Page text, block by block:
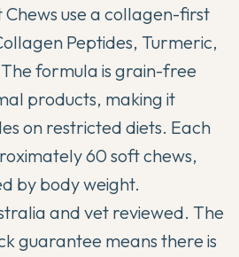
use a collagen-first
Peptides, Turmeric,
formula is grain-free
products, making it
on restricted diets. Each
60 soft chews,
by body weight.
and vet reviewed. The
guarantee means there is